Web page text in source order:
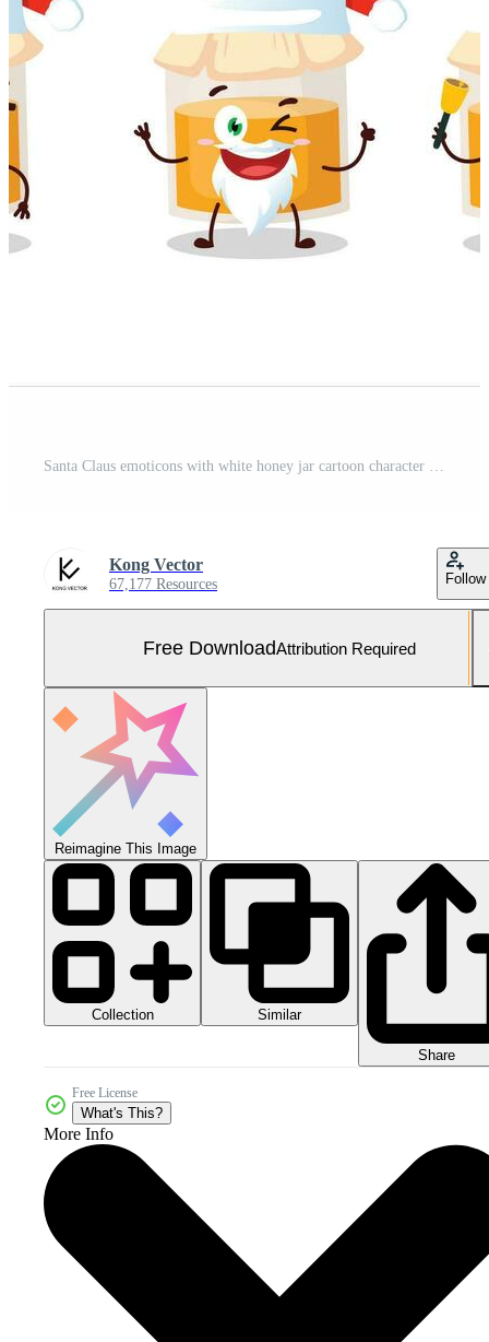
Santa Claus emoticons with white honey jar cartoon character Free Vector and Free SVG
Kong Vector
67,177 Resources Follow
Free DownloadAttribution Required
Reimagine This Image
Collection Similar
Share
Free License
What's This?
More Info